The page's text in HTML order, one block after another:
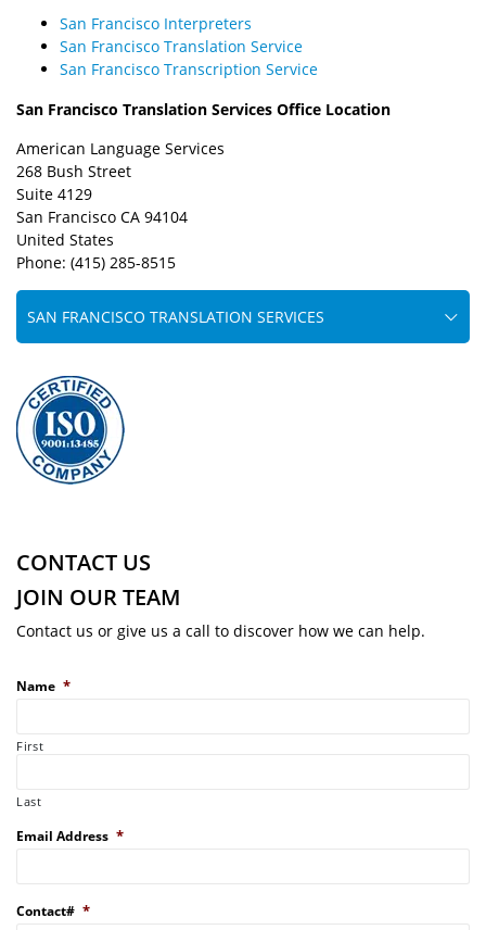
San Francisco Interpreters
San Francisco Translation Service
San Francisco Transcription Service
San Francisco Translation Services Office Location
American Language Services
268 Bush Street
Suite 4129
San Francisco CA 94104
United States
Phone: (415) 285-8515
SAN FRANCISCO TRANSLATION SERVICES
CONTACT US
JOIN OUR TEAM
Contact us or give us a call to discover how we can help.
Name *
First
Last
Email Address *
Contact# *